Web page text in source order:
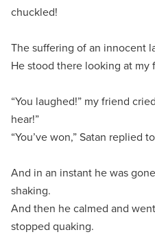
chuckled!
The suffering of an innocent
He stood there looking at
“You laughed!” my friend
hear!”
“You’ve won,” Satan replied
And in an instant he was
shaking.
And then he calmed and
stopped quaking.